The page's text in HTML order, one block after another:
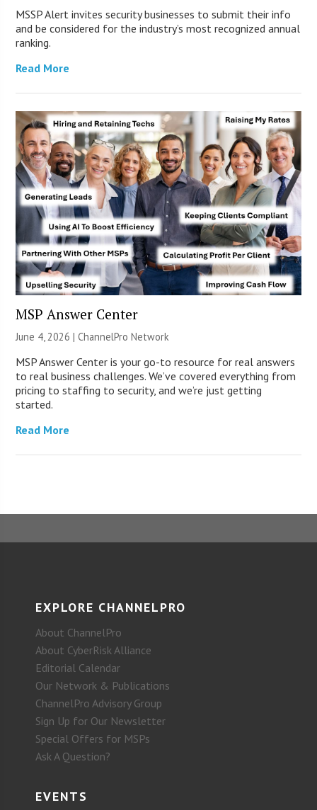
MSSP Alert invites security businesses to submit their info
and be considered for the industry’s most recognized annual
ranking.
Read More
MSP Answer Center
June 4, 2026 |ChannelPro Network
MSP Answer Center is your go-to resource for real answers
to real business challenges. We’ve covered everything from
pricing to staffing to security, and we’re just getting
started.
Read More
EXPLORE CHANNELPRO
About ChannelPro
About CyberRisk Alliance
Editorial Calendar
Our Network & Publications
ChannelPro Advisory Group
Sign Up for Our Newsletter
Special Offers for MSPs
Ask A Question?
EVENTS